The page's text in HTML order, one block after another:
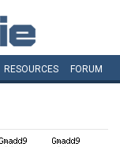
RESOURCES FORUM